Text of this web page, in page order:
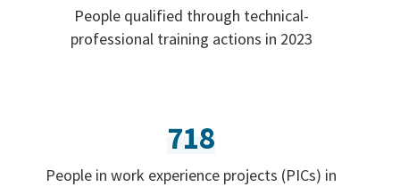
People qualified through technical-
professional training actions in 2023
718
People in work experience projects (PICs) in